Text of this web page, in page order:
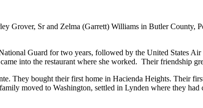
Grover, Sr and Zelma (Garrett) Williams in Butler County,
Guard for two years, followed by the United States
into the restaurant where she worked. Their friendship
They bought their first home in Hacienda Heights. Their
moved to Washington, settled in Lynden where they